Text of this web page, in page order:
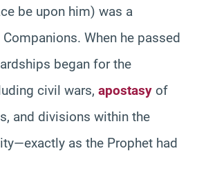
be upon him) was a
When he passed
began for the
civil wars, apostasy of
and divisions within the
as the Prophet had